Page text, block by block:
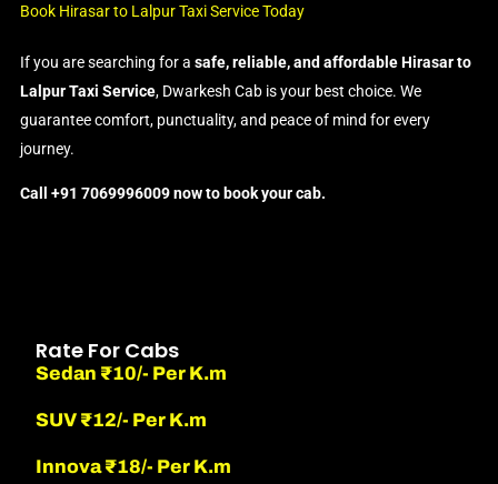
Book Hirasar to Lalpur Taxi Service Today
If you are searching for a safe, reliable, and affordable Hirasar to
Lalpur Taxi Service, Dwarkesh Cab is your best choice. We
guarantee comfort, punctuality, and peace of mind for every
journey.
Call +91 7069996009 now to book your cab.
Rate For Cabs
Sedan ₹10/- Per K.m
SUV ₹12/- Per K.m
Innova ₹18/- Per K.m